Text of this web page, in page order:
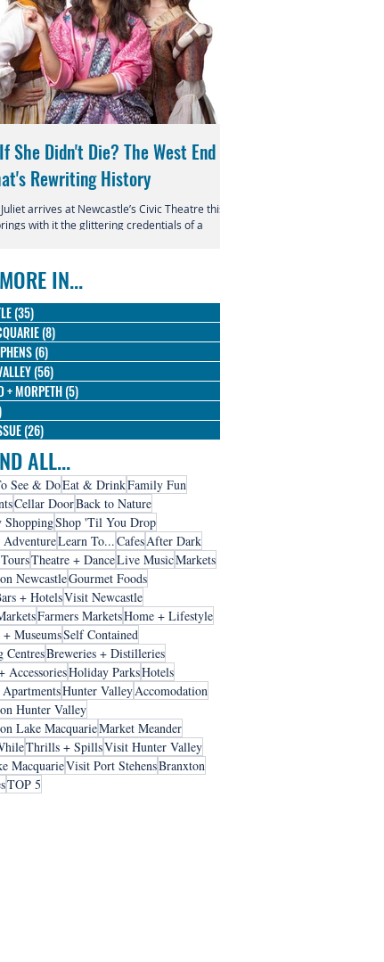
She Didn't Die? The West End
Rewriting History
arrives at Newcastle’s Civic Theatre this
with it the glittering credentials of a
has conquered the West End,
and stages across the globe, winning
Awards and earning nine Tony
along the way.
IN...
(35)
(8)
(6)
(56)
+ MORPETH(5)
(26)
ALL...
See & DoEat & DrinkFamily Fun
Cellar DoorBack to Nature
ShoppingShop 'Til You Drop
Learn To...CafesAfter Dark
Theatre + DanceLive MusicMarkets
NewcastleGourmet Foods
+ HotelsVisit Newcastle
Farmers MarketsHome + Lifestyle
MuseumsSelf Contained
CentresBreweries + Distilleries
AccessoriesHoliday ParksHotels
Hunter ValleyAccomodation
Hunter Valley
Lake MacquarieMarket Meander
Thrills + SpillsVisit Hunter Valley
MacquarieVisit Port StehensBranxton
TOP 5